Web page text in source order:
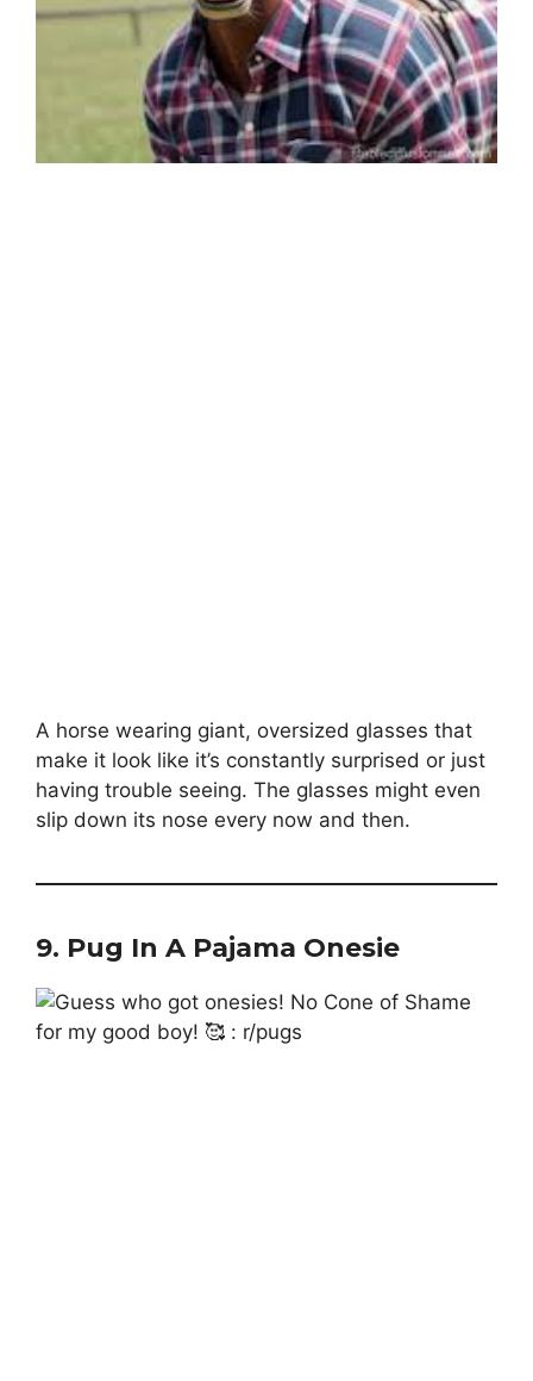
A horse wearing giant, oversized glasses that
make it look like it’s constantly surprised or just
having trouble seeing. The glasses might even
slip down its nose every now and then.
9. Pug In A Pajama Onesie